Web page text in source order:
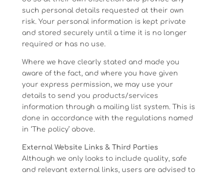
such personal details requested at their own
risk. Your personal information is kept private
and stored securely until a time it is no longer
required or has no use.
Where we have clearly stated and made you
aware of the fact, and where you have given
your express permission, we may use your
details to send you products/services
information through a mailing list system. This is
done in accordance with the regulations named
in ‘The policy’ above.
External Website Links & Third Parties
Although we only looks to include quality, safe
and relevant external links, users are advised to